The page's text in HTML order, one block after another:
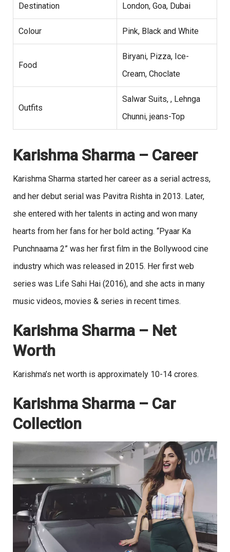
Destination London, Goa, Dubai
Colour Pink, Black and White
Food
Biryani, Pizza, Ice-
Cream, Choclate
Outfits
Salwar Suits, , Lehnga
Chunni, jeans-Top
Karishma Sharma – Career
Karishma Sharma started her career as a serial actress,
and her debut serial was Pavitra Rishta in 2013. Later,
she entered with her talents in acting and won many
hearts from her fans for her bold acting. “Pyaar Ka
Punchnaama 2” was her first film in the Bollywood cine
industry which was released in 2015. Her first web
series was Life Sahi Hai (2016), and she acts in many
music videos, movies & series in recent times.
Karishma Sharma – Net
Worth
Karishma’s net worth is approximately 10-14 crores.
Karishma Sharma – Car
Collection